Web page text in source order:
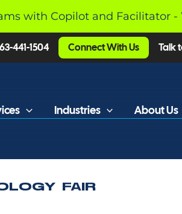
441-1504 Connect With Us Talk
Industries About Us
FAIR
with Copilot and Facilitator -